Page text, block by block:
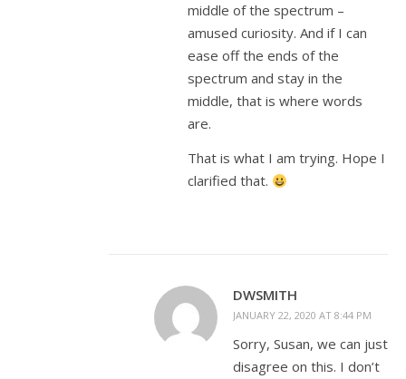
middle of the spectrum –
amused curiosity. And if I can
ease off the ends of the
spectrum and stay in the
middle, that is where words
are.
That is what I am trying. Hope I
clarified that.
DWSMITH
JANUARY 22, 2020 AT 8:44 PM
Sorry, Susan, we can just
disagree on this. I don’t